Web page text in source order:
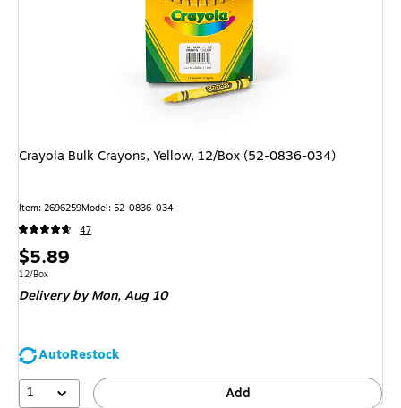
Crayola Bulk Crayons, Yellow, 12/Box (52-0836-034)
Item: 2696259Model: 52-0836-034
47
Price
is
$5.89
Unit of measure 12/Box
12/Box
Deliveryby Mon, Aug 10
AutoRestock
1
Add